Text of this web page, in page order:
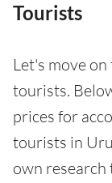
Tourists
Let's move
tourists.
prices for
tourists in
own research